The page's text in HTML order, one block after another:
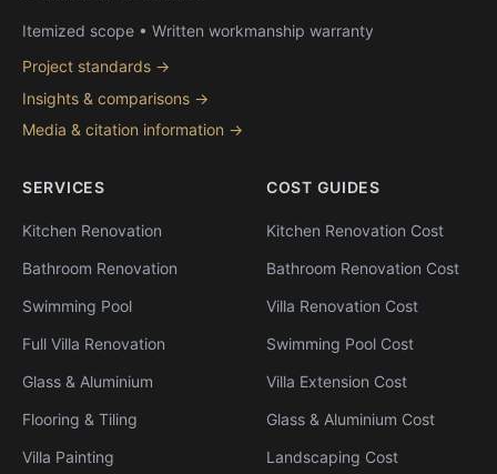
Itemized scope • Written workmanship warranty
Project standards →
Insights & comparisons →
Media & citation information →
SERVICES
Kitchen Renovation
Bathroom Renovation
Swimming Pool
Full Villa Renovation
Glass & Aluminium
Flooring & Tiling
Villa Painting
COST GUIDES
Kitchen Renovation Cost
Bathroom Renovation Cost
Villa Renovation Cost
Swimming Pool Cost
Villa Extension Cost
Glass & Aluminium Cost
Landscaping Cost